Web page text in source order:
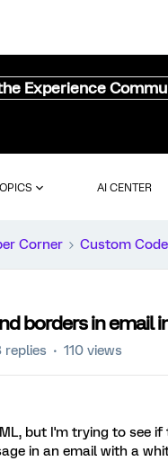
Experience
AI CENTER
Corner Custom Code
borders in email
replies 110 views
but I'm trying to see
in an email with a